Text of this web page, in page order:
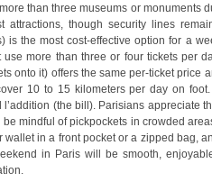
than three museums or monuments
though security lines
is the most cost-effective option for a
more than three or four tickets per
onto it) offers the same per-ticket price
10 to 15 kilometers per day on
(the bill). Parisians appreciate
mindful of pickpockets in crowded
in a front pocket or a zipped bag,
in Paris will be smooth,